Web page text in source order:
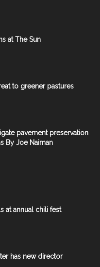
at The Sun
to greener pastures
pavement preservation
By Joe Naiman
at annual chili fest
has new director